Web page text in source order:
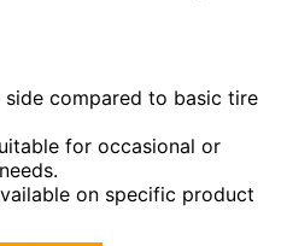
compared to basic tire
for occasional or
on specific product